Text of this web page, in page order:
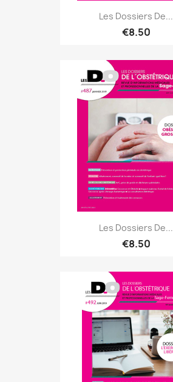
Les Dossiers De...
€8.50
Les Dossiers De...
€8.50